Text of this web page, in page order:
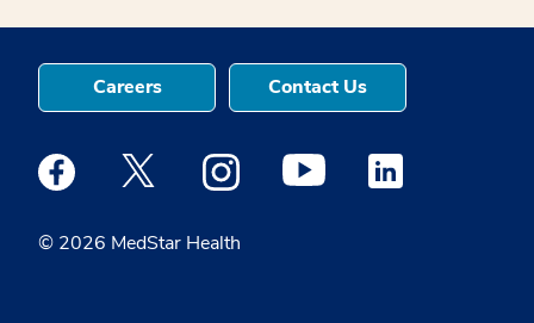
© 2026 MedStar Health
Careers Contact Us
Medstar Facebook opens a new window
Medstar Twitter opens a new window
Medstar Instagram opens a new
Medstar Youtube opens a
Medstar Linkedin